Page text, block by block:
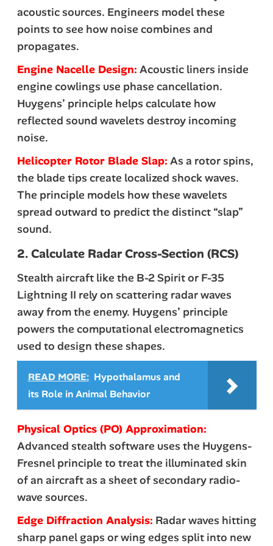
acoustic sources. Engineers model these
points to see how noise combines and
propagates.
Engine Nacelle Design: Acoustic liners inside
engine cowlings use phase cancellation.
Huygens’ principle helps calculate how
reflected sound wavelets destroy incoming
noise.
Helicopter Rotor Blade Slap: As a rotor spins,
the blade tips create localized shock waves.
The principle models how these wavelets
spread outward to predict the distinct “slap”
sound.
2. Calculate Radar Cross-Section (RCS)
Stealth aircraft like the B-2 Spirit or F-35
Lightning II rely on scattering radar waves
away from the enemy. Huygens’ principle
powers the computational electromagnetics
used to design these shapes.
READ MORE: Hypothalamus and
its Role in Animal Behavior
Physical Optics (PO) Approximation:
Advanced stealth software uses the Huygens-
Fresnel principle to treat the illuminated skin
of an aircraft as a sheet of secondary radio-
wave sources.
Edge Diffraction Analysis: Radar waves hitting
sharp panel gaps or wing edges split into new